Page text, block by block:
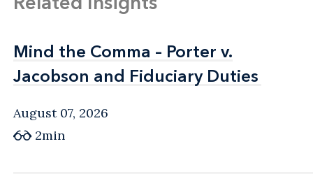
Mind the Comma – Porter v.
Jacobson and Fiduciary Duties
Mind the Comma – Porter v.
Jacobson and Fiduciary Duties
August 07, 2026
2min